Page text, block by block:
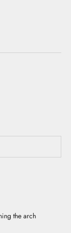
the arch